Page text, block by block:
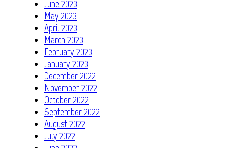
June 2023
May 2023
April 2023
March 2023
February 2023
January 2023
December 2022
November 2022
October 2022
September 2022
August 2022
July 2022